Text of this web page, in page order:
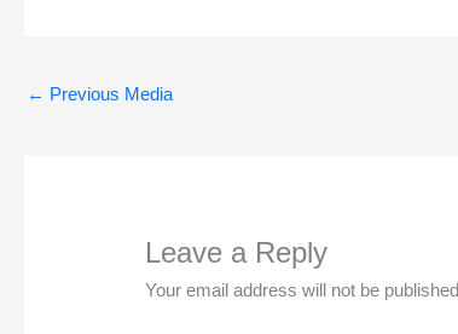
← Previous Media
Leave a Reply
Your email address will not be